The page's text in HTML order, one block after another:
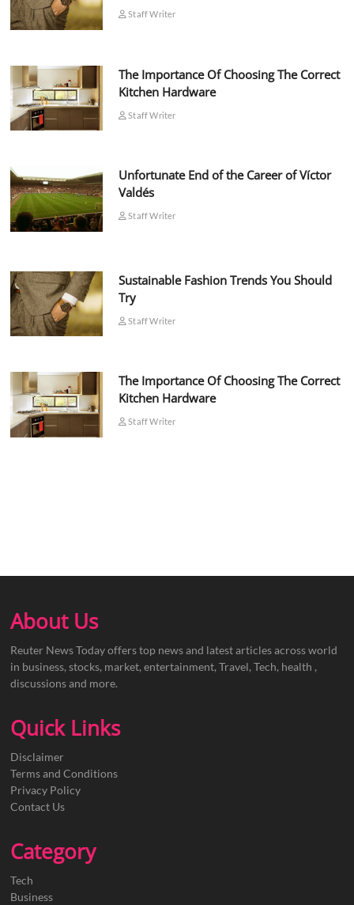
Staff Writer
The Importance Of Choosing The Correct
Kitchen Hardware
Staff Writer
Unfortunate End of the Career of Víctor
Valdés
Staff Writer
Sustainable Fashion Trends You Should
Try
Staff Writer
The Importance Of Choosing The Correct
Kitchen Hardware
Staff Writer
About Us
Reuter News Today offers top news and latest articles across world
in business, stocks, market, entertainment, Travel, Tech, health ,
discussions and more.
Quick Links
Disclaimer
Terms and Conditions
Privacy Policy
Contact Us
Category
Tech
Business